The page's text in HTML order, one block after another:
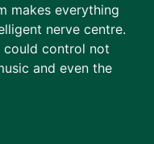
makes everything
nerve centre.
could control not
and even the